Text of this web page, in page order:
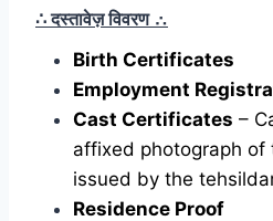
∴ दस्तावेज़ विवरण ∴
Birth Certificates
Employment
Cast Certificates –
affixed photograph of
issued by the
Residence Proof